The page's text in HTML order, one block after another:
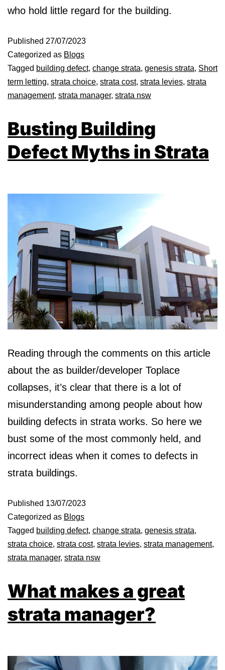
who hold little regard for the building.
Published 27/07/2023
Categorized as Blogs
Tagged building defect, change strata, genesis strata, Short
term letting, strata choice, strata cost, strata levies, strata
management, strata manager, strata nsw
Busting Building
Defect Myths in Strata
Reading through the comments on this article
about the as builder/developer Toplace
collapses, it’s clear that there is a lot of
misunderstanding among people about how
building defects in strata works. So here we
bust some of the most commonly held, and
incorrect ideas when it comes to defects in
strata buildings.
Published 13/07/2023
Categorized as Blogs
Tagged building defect, change strata, genesis strata,
strata choice, strata cost, strata levies, strata management,
strata manager, strata nsw
What makes a great
strata manager?